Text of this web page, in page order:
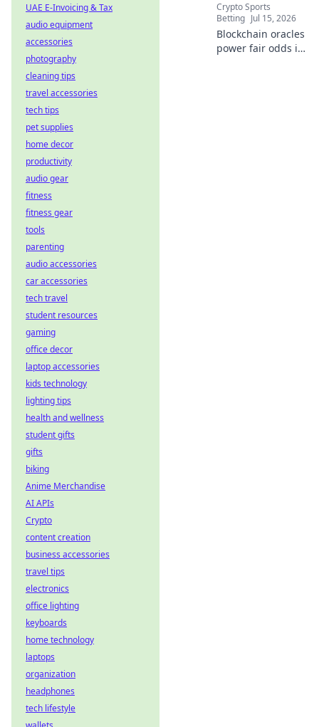
Crypto Sports
Betting Jul 15, 2026
Blockchain oracles
power fair odds in
UAE E-Invoicing & Tax
audio equipment
accessories
photography
cleaning tips
travel accessories
tech tips
pet supplies
home decor
productivity
audio gear
fitness
fitness gear
tools
parenting
audio accessories
car accessories
tech travel
student resources
gaming
office decor
laptop accessories
kids technology
lighting tips
health and wellness
student gifts
gifts
biking
Anime Merchandise
AI APIs
Crypto
content creation
business accessories
travel tips
electronics
office lighting
keyboards
home technology
laptops
organization
headphones
tech lifestyle